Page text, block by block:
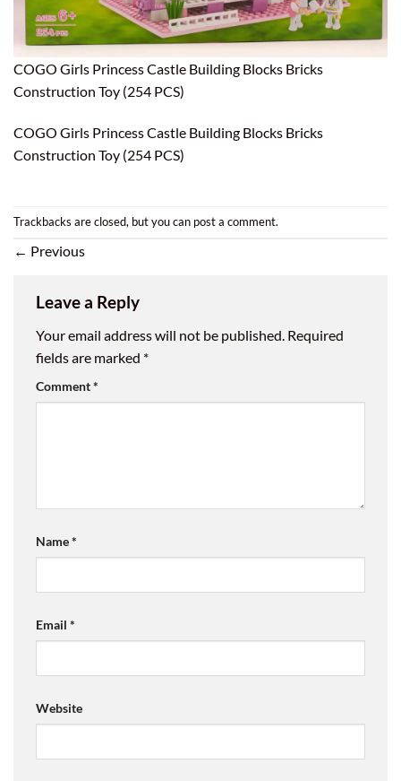
COGO Girls Princess Castle Building Blocks Bricks
Construction Toy (254 PCS)
COGO Girls Princess Castle Building Blocks Bricks
Construction Toy (254 PCS)
Trackbacks are closed, but you can post a comment.
← Previous
Leave a Reply
Your email address will not be published. Required
fields are marked *
Comment*
Name*
Email *
Website